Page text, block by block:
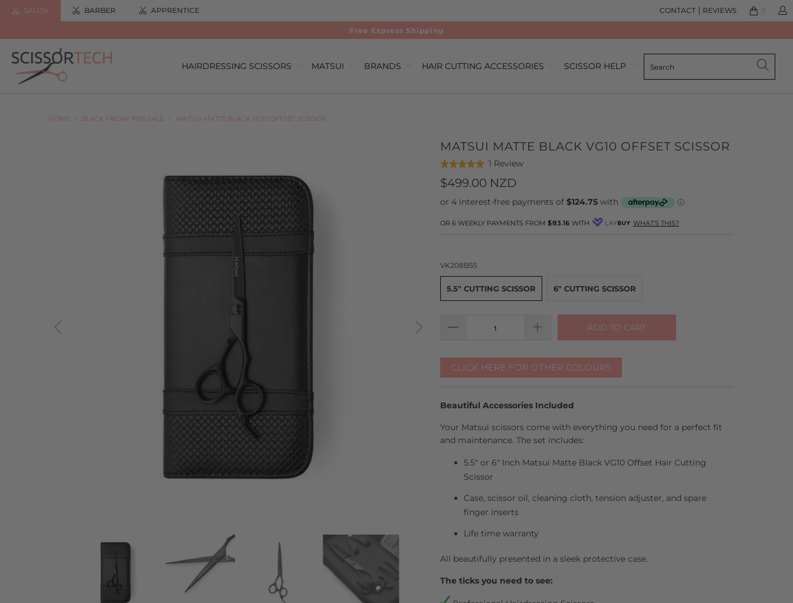
SALON BARBER APPRENTICE 0
CONTACT | REVIEWS
Free Express Shipping
HAIRDRESSING SCISSORS MATSUI BRANDS HAIR CUTTING ACCESSORIES SCISSOR HELP
HOME / BLACK FRIDAY PRE-SALE / MATSUI MATTE BLACK VG10 OFFSET SCISSOR
MATSUI MATTE BLACK VG10 OFFSET SCISSOR
Rated
5.0
out
of
1 ReviewBased
review
Click
to
$499.00 NZD
OR 6 WEEKLY PAYMENTS FROM $83.16 WITH WHAT'S THIS?
VK208B55
5.5" CUTTING SCISSOR 6" CUTTING SCISSOR
ADD TO CART
CLICK HERE FOR OTHER COLOURS
Beautiful Accessories Included
Your Matsui scissors come with everything you need for a perfect fit
and maintenance. The set includes:
5.5" or 6" Inch Matsui Matte Black VG10 Offset Hair Cutting
Scissor
Case, scissor oil, cleaning cloth, tension adjuster, and spare
finger inserts
Life time warranty
All beautifully presented in a sleek protective case.
The ticks you need to see: